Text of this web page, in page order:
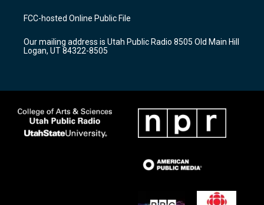
a
g
a
m
u
b
b
o
k
FCC-hosted Online Public File
Our mailing address is Utah Public Radio 8505 Old Main Hill
Logan, UT 84322-8505